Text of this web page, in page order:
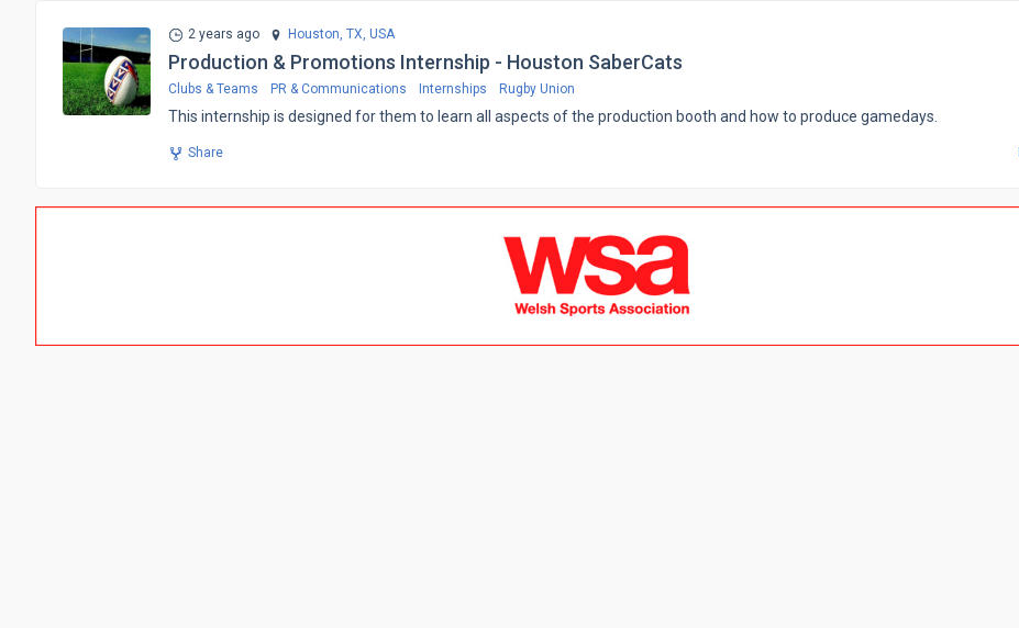
2 years ago Houston, TX, USA
Production & Promotions Internship - Houston SaberCats
Clubs & Teams PR & Communications Internships Rugby Union
This internship is designed for them to learn all aspects of the production booth and how to produce gamedays.
Share